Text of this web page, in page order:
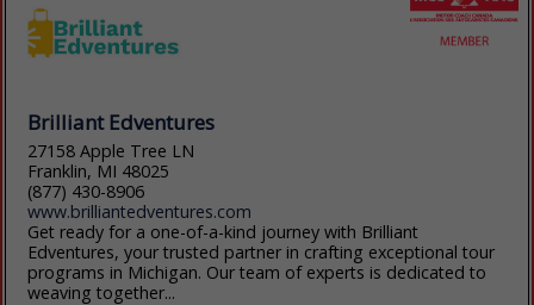
Brilliant Edventures
27158 Apple Tree LN
Franklin, MI 48025
(877) 430-8906
www.brilliantedventures.com
Get ready for a one-of-a-kind journey with Brilliant
Edventures, your trusted partner in crafting exceptional tour
programs in Michigan. Our team of experts is dedicated to
weaving together...